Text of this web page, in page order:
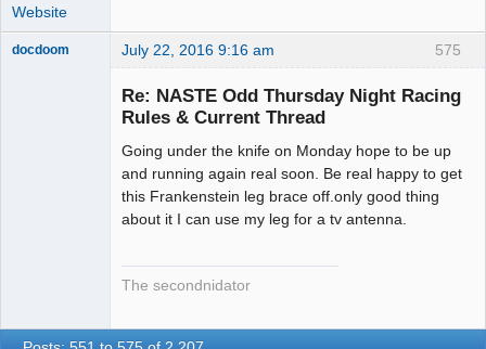
Website
575
docdoom July 22, 2016 9:16 am
Re: NASTE Odd Thursday Night Racing
Rules & Current Thread
Going under the knife on Monday hope to be up
and running again real soon. Be real happy to get
this Frankenstein leg brace off.only good thing
about it I can use my leg for a tv antenna.
The secondnidator